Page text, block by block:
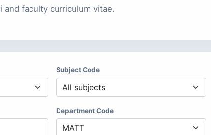
and faculty curriculum vitae.
Subject Code
Department Code